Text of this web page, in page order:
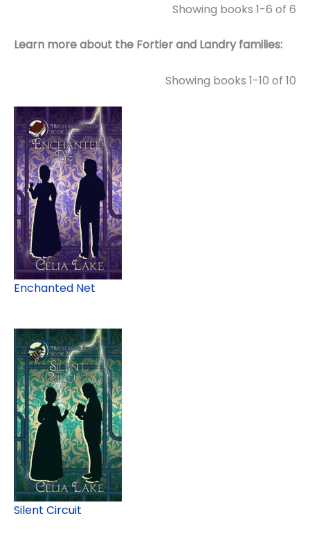
Showing books 1-6 of 6
Learn more about the Fortier and Landry families:
Showing books 1-10 of 10
Enchanted Net
Silent Circuit